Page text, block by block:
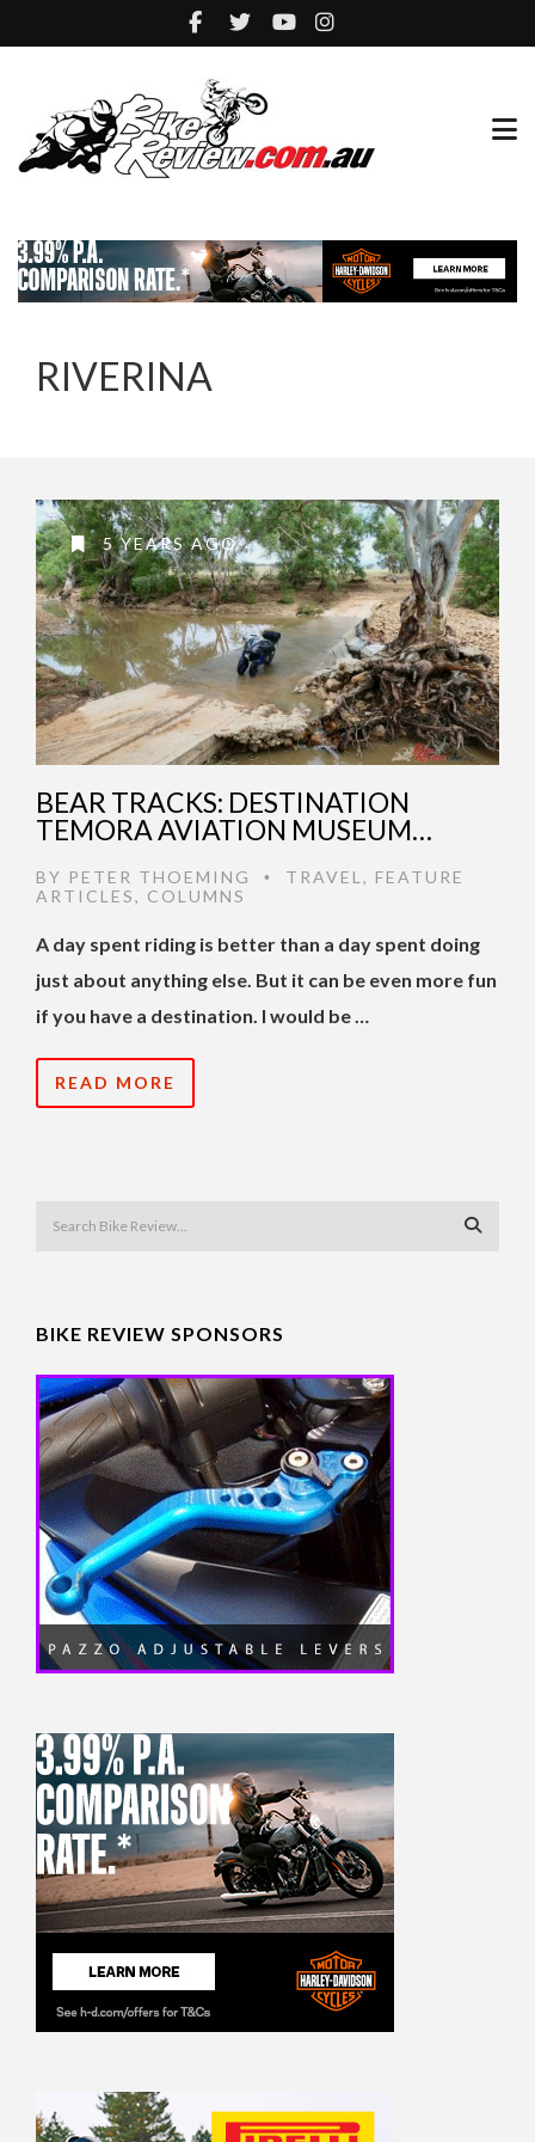
RIVERINA
5 YEARS AGO
BEAR TRACKS: DESTINATION
TEMORA AVIATION MUSEUM…
BY PETER THOEMING • TRAVEL , FEATURE
ARTICLES, COLUMNS
A day spent riding is better than a day spent doing
just about anything else. But it can be even more fun
if you have a destination. I would be …
READ MORE
BIKE REVIEW SPONSORS